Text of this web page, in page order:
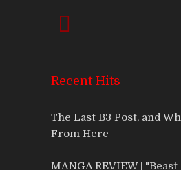
Recent Hits
The Last B3 Post, and
From Here
MANGA REVIEW |